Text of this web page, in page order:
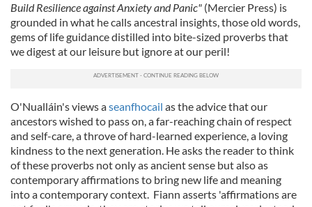
Build Resilience against Anxiety and Panic" (Mercier Press) is
grounded in what he calls ancestral insights, those old words,
gems of life guidance distilled into bite-sized proverbs that
we digest at our leisure but ignore at our peril!
O'Nualláin's views aseanfhocail as the advice that our
ancestors wished to pass on, a far-reaching chain of respect
and self-care, a throve of hard-learned experience, a loving
kindness to the next generation. He asks the reader to think
of these proverbs not only as ancient sense but also as
contemporary affirmations to bring new life and meaning
into a contemporary context. Fiann asserts 'affirmations are